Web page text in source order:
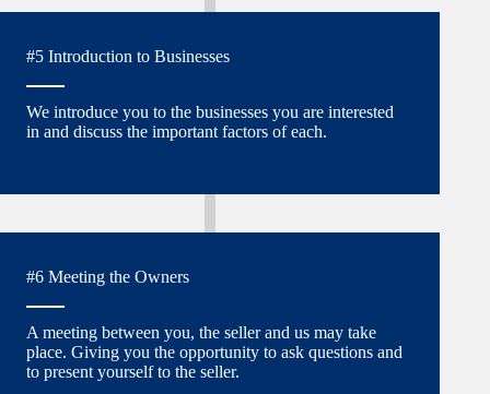
#5 Introduction to Businesses
We introduce you to the businesses you are interested
in and discuss the important factors of each.
#6 Meeting the Owners
A meeting between you, the seller and us may take
place. Giving you the opportunity to ask questions and
to present yourself to the seller.